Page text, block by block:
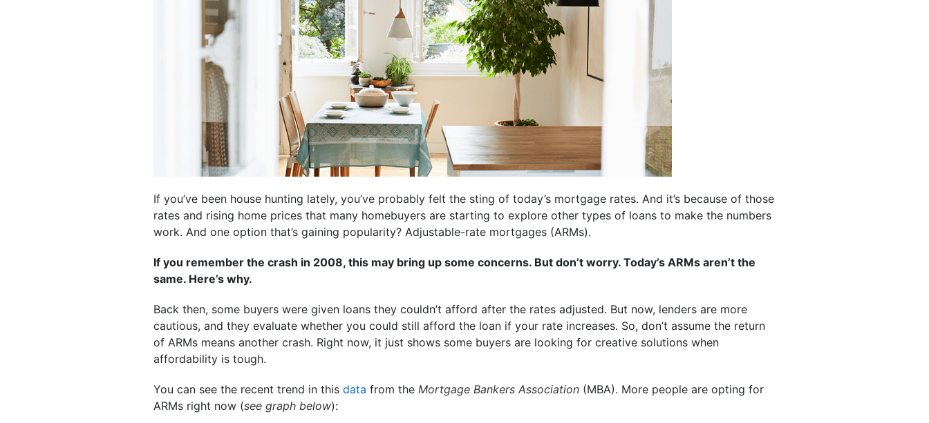
If you’ve been house hunting lately, you’ve probably felt the sting of today’s mortgage rates. And it’s because of those
rates and rising home prices that many homebuyers are starting to explore other types of loans to make the numbers
work. And one option that’s gaining popularity? Adjustable-rate mortgages (ARMs).
If you remember the crash in 2008, this may bring up some concerns. But don’t worry. Today’s ARMs aren’t the
same. Here’s why.
Back then, some buyers were given loans they couldn’t afford after the rates adjusted. But now, lenders are more
cautious, and they evaluate whether you could still afford the loan if your rate increases. So, don’t assume the return
of ARMs means another crash. Right now, it just shows some buyers are looking for creative solutions when
affordability is tough.
You can see the recent trend in this data from the Mortgage Bankers Association (MBA). More people are opting for
ARMs right now (see graph below):